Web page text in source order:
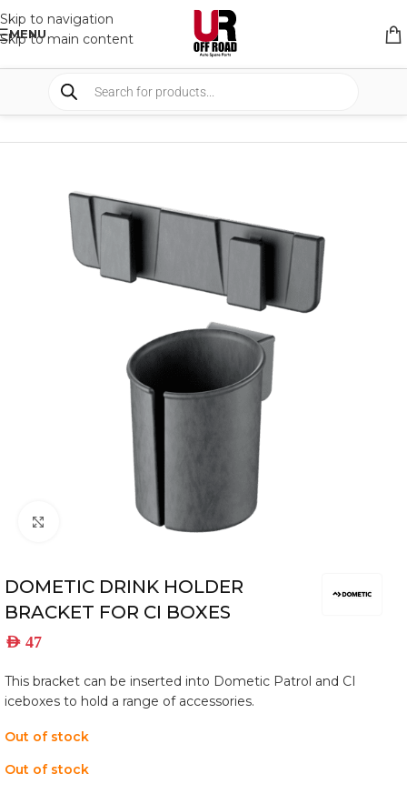
Skip to navigation
Skip to main content
MENU
SHOP FRIDGES & COOLERS
Click to enlarge
DOMETIC DRINK HOLDER
BRACKET FOR CI BOXES
AED 47
This bracket can be inserted into Dometic Patrol and CI
iceboxes to hold a range of accessories.
Out of stock
Out of stock